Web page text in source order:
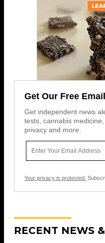
Get Our Free
Get independent news
tests, cannabis
privacy and more.
Your privacy is protected.
RECENT NEWS